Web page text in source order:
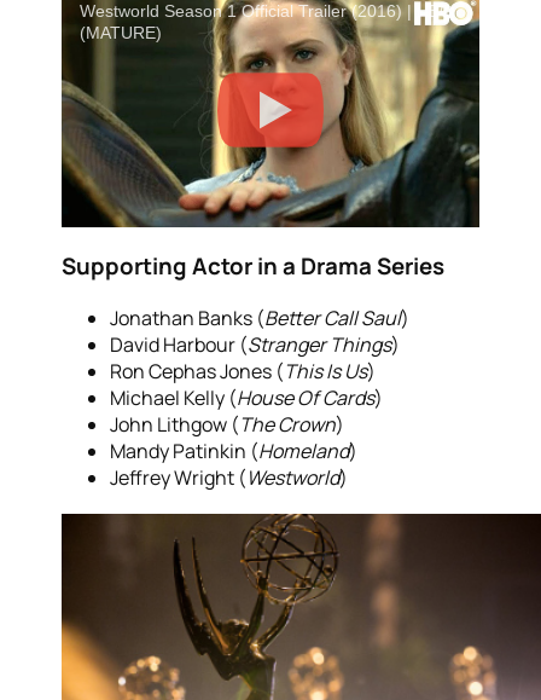
Westworld Season 1 Official Trailer (2016) | HBO
(MATURE)
Supporting Actor in a Drama Series
Jonathan Banks (Better Call Saul)
David Harbour (Stranger Things)
Ron Cephas Jones (This Is Us)
Michael Kelly (House Of Cards)
John Lithgow (The Crown)
Mandy Patinkin (Homeland)
Jeffrey Wright (Westworld)